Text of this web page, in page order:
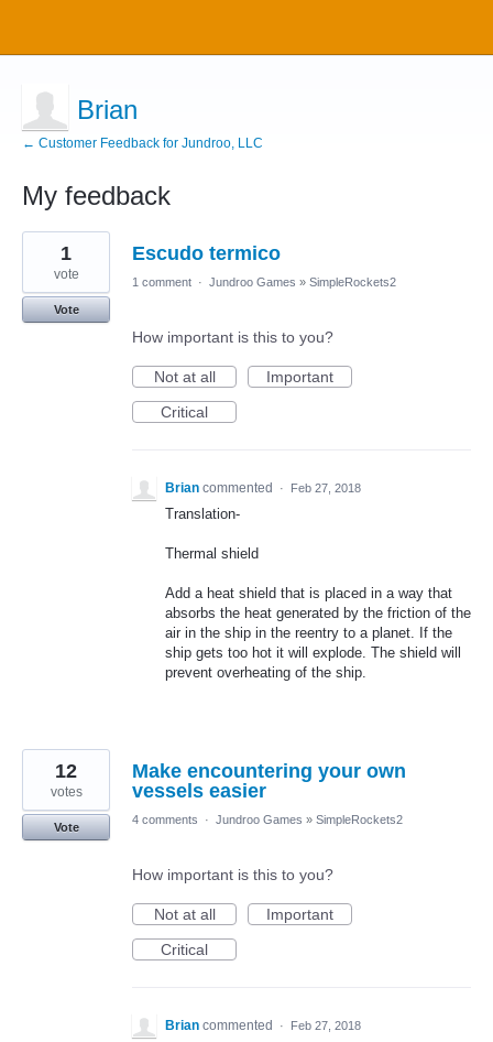
Brian
← Customer Feedback for Jundroo, LLC
My feedback
5
results
found
Escudo termico
1
vote
Vote
1 comment · Jundroo Games » SimpleRockets2
How important is this to you?
Not at all
Important
Critical
Brian commented · Feb 27, 2018
Translation-
Thermal shield
Add a heat shield that is placed in a way that
absorbs the heat generated by the friction of the
air in the ship in the reentry to a planet. If the
ship gets too hot it will explode. The shield will
prevent overheating of the ship.
Make encountering your own
vessels easier
12
votes
Vote
4 comments · Jundroo Games » SimpleRockets2
How important is this to you?
Not at all
Important
Critical
Brian commented · Feb 27, 2018